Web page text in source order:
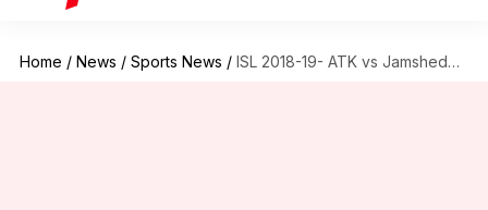
Home / News / Sports News / ISL 2018-19- ATK vs Jamshedpur: Match preview and prediction